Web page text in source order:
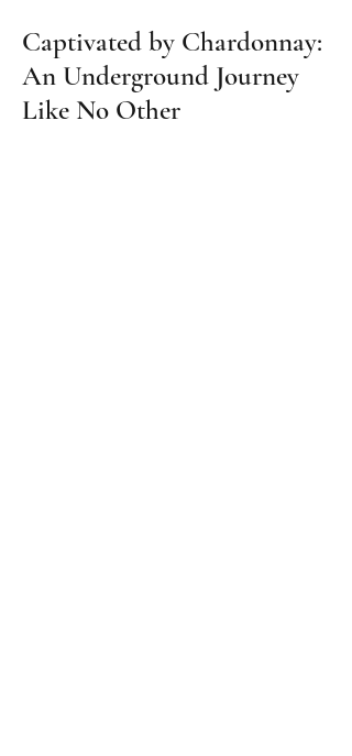
Captivated by Chardonnay:
An Underground Journey
Like No Other